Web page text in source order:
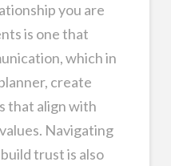
you are
is one that
which in
create
that align with
Navigating
trust is also